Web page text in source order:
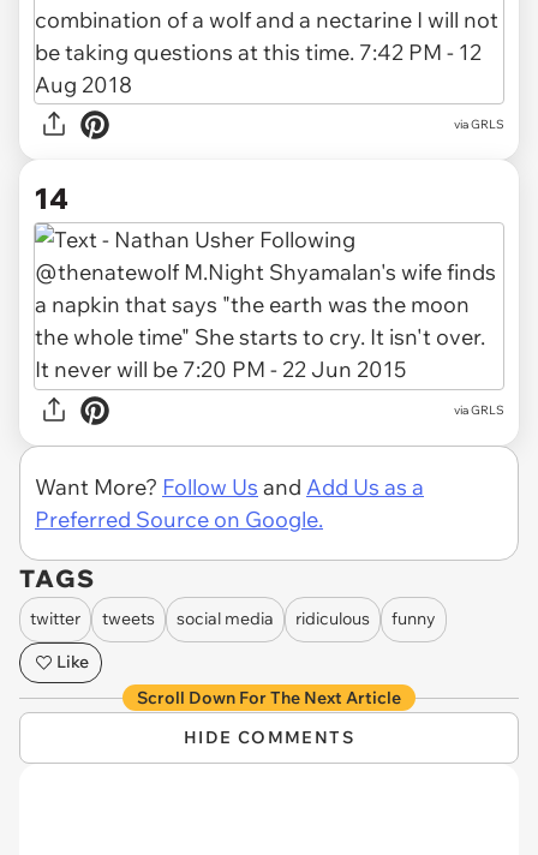
via GRLS
14
via GRLS
Want More? Follow Us and Add Us as a
Preferred Source on Google.
TAGS
twitter tweets social media ridiculous
funny
Like
Scroll Down For The Next Article
HIDE COMMENTS